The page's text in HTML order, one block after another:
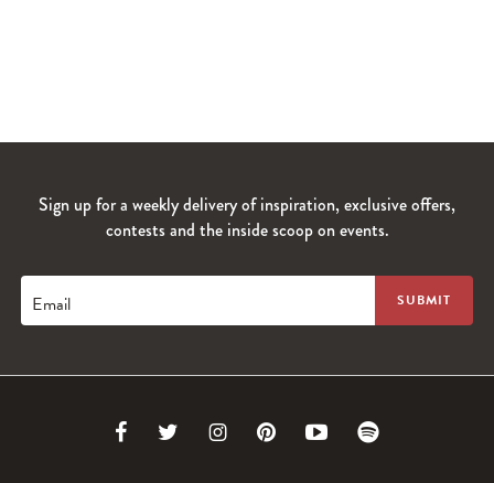
Sign up for a weekly delivery of inspiration, exclusive offers,
contests and the inside scoop on events.
Email
Link Link Link Link Link